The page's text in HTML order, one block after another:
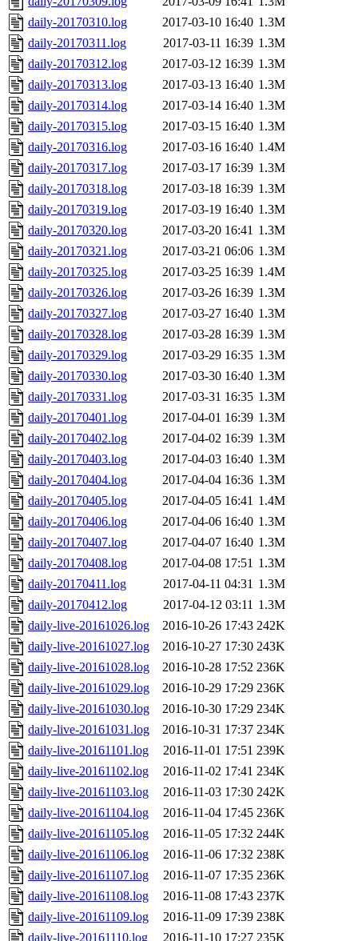
daily-20170310.log
2017-03-10 16:40 1.3M
daily-20170311.log
2017-03-11 16:39 1.3M
daily-20170312.log
2017-03-12 16:39 1.3M
daily-20170313.log
2017-03-13 16:40 1.3M
daily-20170314.log
2017-03-14 16:40 1.3M
daily-20170315.log
2017-03-15 16:40 1.3M
daily-20170316.log
2017-03-16 16:40 1.4M
daily-20170317.log
2017-03-17 16:39 1.3M
daily-20170318.log
2017-03-18 16:39 1.3M
daily-20170319.log
2017-03-19 16:40 1.3M
daily-20170320.log
2017-03-20 16:41 1.3M
daily-20170321.log
2017-03-21 06:06 1.3M
daily-20170325.log
2017-03-25 16:39 1.4M
daily-20170326.log
2017-03-26 16:39 1.3M
daily-20170327.log
2017-03-27 16:40 1.3M
daily-20170328.log
2017-03-28 16:39 1.3M
daily-20170329.log
2017-03-29 16:35 1.3M
daily-20170330.log
2017-03-30 16:40 1.3M
daily-20170331.log
2017-03-31 16:35 1.3M
daily-20170401.log
2017-04-01 16:39 1.3M
daily-20170402.log
2017-04-02 16:39 1.3M
daily-20170403.log
2017-04-03 16:40 1.3M
daily-20170404.log
2017-04-04 16:36 1.3M
daily-20170405.log
2017-04-05 16:41 1.4M
daily-20170406.log
2017-04-06 16:40 1.3M
daily-20170407.log
2017-04-07 16:40 1.3M
daily-20170408.log
2017-04-08 17:51 1.3M
daily-20170411.log
2017-04-11 04:31 1.3M
daily-20170412.log
2017-04-12 03:11 1.3M
daily-live-20161026.log
2016-10-26 17:43 242K
daily-live-20161027.log
2016-10-27 17:30 243K
daily-live-20161028.log
2016-10-28 17:52 236K
daily-live-20161029.log
2016-10-29 17:29 236K
daily-live-20161030.log
2016-10-30 17:29 234K
daily-live-20161031.log
2016-10-31 17:37 234K
daily-live-20161101.log
2016-11-01 17:51 239K
daily-live-20161102.log
2016-11-02 17:41 234K
daily-live-20161103.log
2016-11-03 17:30 242K
daily-live-20161104.log
2016-11-04 17:45 236K
daily-live-20161105.log
2016-11-05 17:32 244K
daily-live-20161106.log
2016-11-06 17:32 238K
daily-live-20161107.log
2016-11-07 17:35 236K
daily-live-20161108.log
2016-11-08 17:43 237K
daily-live-20161109.log
2016-11-09 17:39 238K
daily-live-20161110.log
2016-11-10 17:27 235K